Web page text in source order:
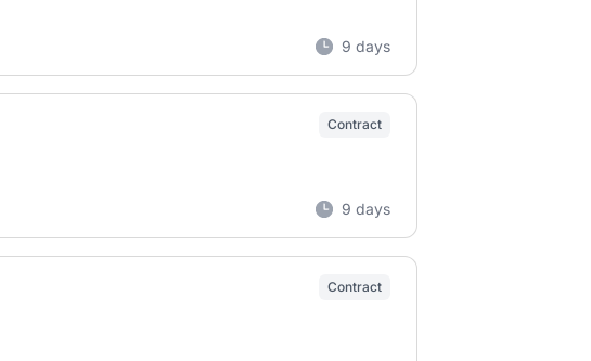
9 days
Contract
9 days
Contract